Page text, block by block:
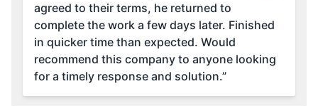
agreed to their terms, he returned to
complete the work a few days later. Finished
in quicker time than expected. Would
recommend this company to anyone looking
for a timely response and solution.”